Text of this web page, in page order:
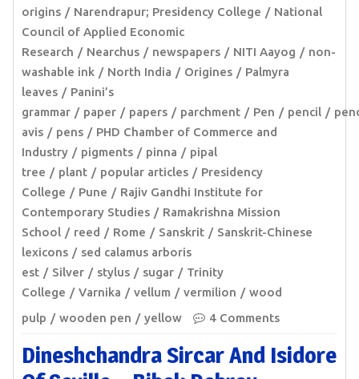
origins
Narendrapur; Presidency College
National
Council of Applied Economic
Research
Nearchus newspapers NITI Aayog
non-
washable ink
North India Origines
Palmyra
leaves
Panini’s
grammar
paper papers parchment Pen pencil
avis
pens
PHD Chamber of Commerce and
Industry
pigments pinna
pipal
tree
plant popular articles
Presidency
College
Pune
Rajiv Gandhi Institute for
Contemporary Studies
Ramakrishna Mission
School
reed Rome Sanskrit
Sanskrit-Chinese
lexicons
sed calamus arboris
est
Silver stylus sugar
Trinity
College
Varnika vellum vermilion
wood
pulp
wooden pen yellow 4 Comments
Dineshchandra Sircar And Isidore